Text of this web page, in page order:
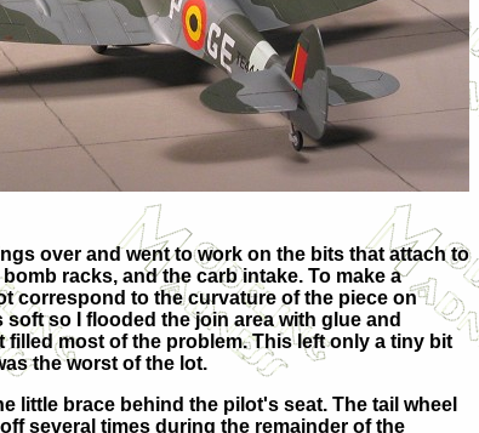
over and went to work on the bits that attach to
racks, and the carb intake. To make a
correspond to the curvature of the piece on
so I flooded the join area with glue and
most of the problem. This left only a tiny bit
the worst of the lot.
little brace behind the pilot's seat. The tail wheel
several times during the remainder of the